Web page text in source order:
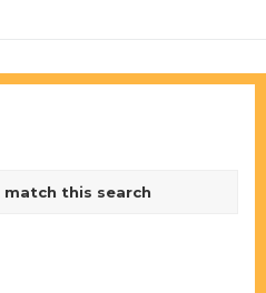
this search